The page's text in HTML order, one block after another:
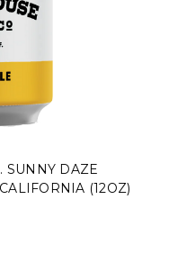
SUNNY DAZE
(12OZ)